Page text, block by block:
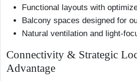
Functional layouts with
Balcony spaces designed for
Natural ventilation and light-
Connectivity & Strategic
Advantage